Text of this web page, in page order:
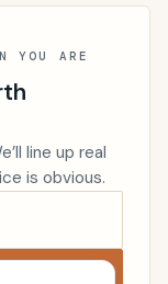
YOU ARE
line up real
is obvious.